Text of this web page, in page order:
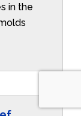
in the